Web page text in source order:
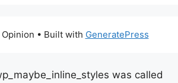
• Built with GeneratePress
was called